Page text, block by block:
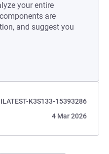
your entire
are
and suggest you
K3S133-15393286
4 Mar 2026